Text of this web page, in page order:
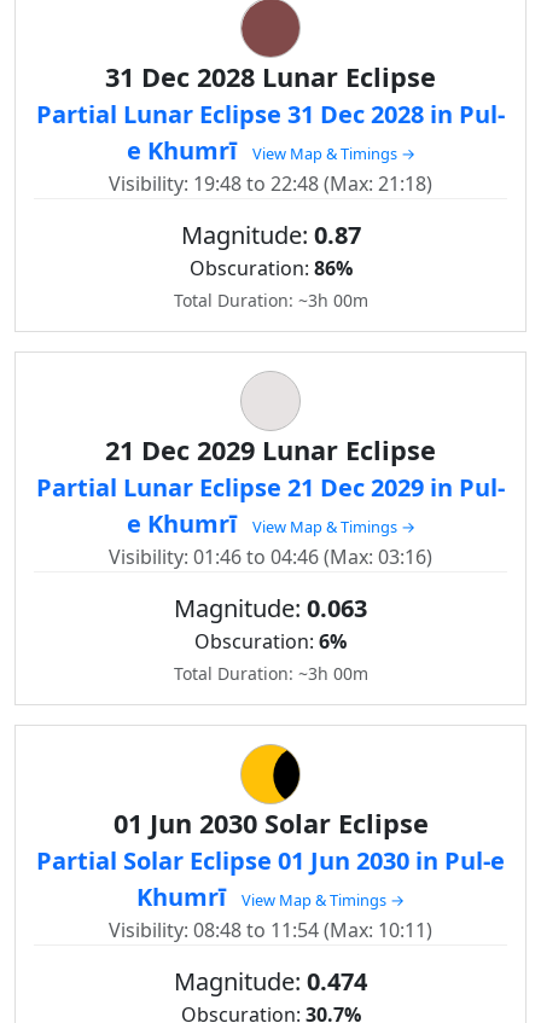
31 Dec 2028 Lunar Eclipse
Partial Lunar Eclipse 31 Dec 2028 in Pul-
e Khumrī
View Map & Timings →
Visibility: 19:48 to 22:48 (Max: 21:18)
Magnitude: 0.87
Obscuration: 86%
Total Duration: ~3h 00m
21 Dec 2029 Lunar Eclipse
Partial Lunar Eclipse 21 Dec 2029 in Pul-
e Khumrī
View Map & Timings →
Visibility: 01:46 to 04:46 (Max: 03:16)
Magnitude: 0.063
Obscuration: 6%
Total Duration: ~3h 00m
01 Jun 2030 Solar Eclipse
Partial Solar Eclipse 01 Jun 2030 in Pul-e
Khumrī
View Map & Timings →
Visibility: 08:48 to 11:54 (Max: 10:11)
Magnitude: 0.474
Obscuration: 30.7%